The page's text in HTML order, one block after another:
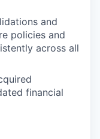
and
policies and
across all
financial